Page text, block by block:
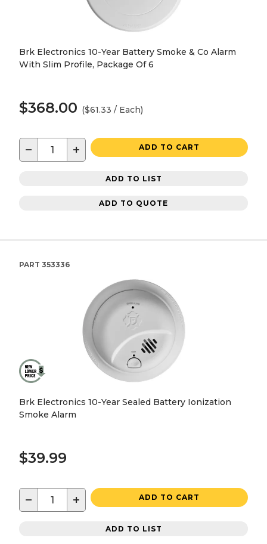
Brk Electronics 10-Year Battery Smoke & Co Alarm
With Slim Profile, Package Of 6
$368.00 ($61.33 / Each)
− + ADD TO CART
ADD TO LIST
ADD TO QUOTE
PART 353336
Brk Electronics 10-Year Sealed Battery Ionization
Smoke Alarm
$39.99
− + ADD TO CART
ADD TO LIST